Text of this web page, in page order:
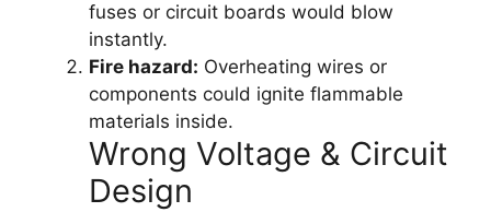
fuses or circuit boards would blow
instantly.
Fire hazard: Overheating wires or
components could ignite flammable
materials inside.
Wrong Voltage & Circuit
Design